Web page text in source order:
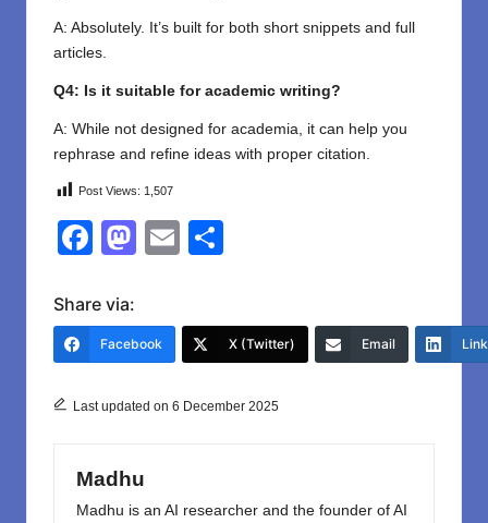
A: Absolutely. It’s built for both short snippets and full
articles.
Q4: Is it suitable for academic writing?
A: While not designed for academia, it can help you
rephrase and refine ideas with proper citation.
Post Views: 1,507
F
c
e
o
k
M
o
o
E
e
Share via:
Facebook X (Twitter) Email
Last updated on 6 December 2025
Madhu
Madhu is an AI researcher and the founder of AI